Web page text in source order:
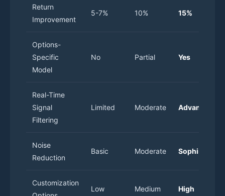
Return
Improvement
5-7% 10% 15%
Options-
Specific
Model
No Partial Yes
Real-Time
Signal
Filtering
Limited Moderate Advanced
Noise
Reduction
Basic Moderate
Customization
Low Medium High